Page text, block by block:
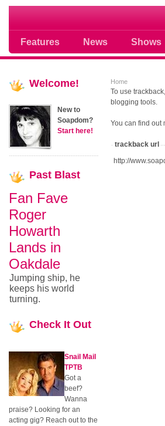
Features News Shows
Soap opera
Home
To use
blogging tools.
You can find out
trackback url
http://
Welcome!
New to
Soapdom?
Start here!
Past Blast
Fan Fave
Roger
Howarth
Lands in
Oakdale
Jumping ship, he
keeps his world
turning.
Check It Out
Snail Mail
TPTB
Got a
beef?
Wanna
praise? Looking for an
acting gig? Reach out to the